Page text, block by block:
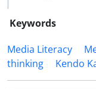
Keywords
Media Literacy
thinking
Kendo